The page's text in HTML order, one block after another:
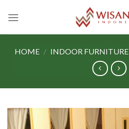
HOME / INDOOR FURNITURE